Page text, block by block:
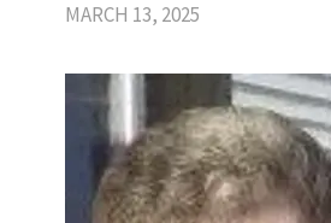
MARCH 13, 2025